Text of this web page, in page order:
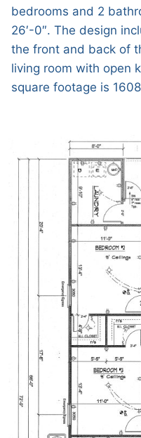
bedrooms and 2
26′-0″. The design
the front and back of
living room with open
square footage is